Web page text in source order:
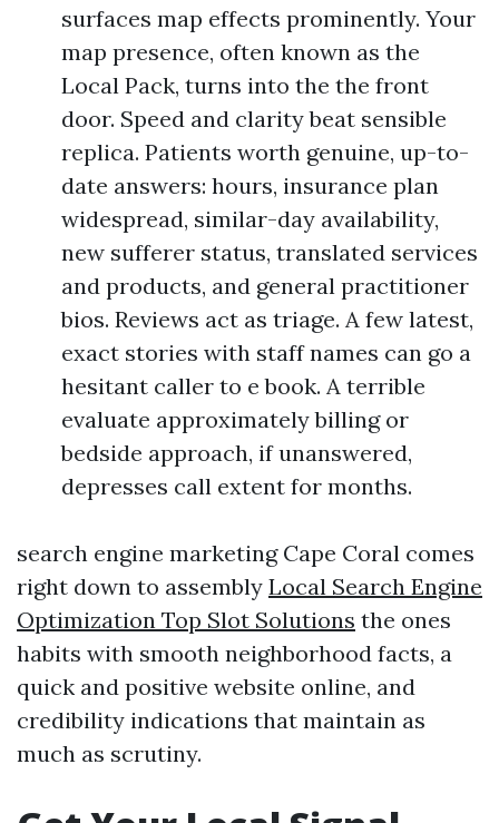
surfaces map effects prominently. Your
map presence, often known as the
Local Pack, turns into the the front
door. Speed and clarity beat sensible
replica. Patients worth genuine, up-to-
date answers: hours, insurance plan
widespread, similar-day availability,
new sufferer status, translated services
and products, and general practitioner
bios. Reviews act as triage. A few latest,
exact stories with staff names can go a
hesitant caller to e book. A terrible
evaluate approximately billing or
bedside approach, if unanswered,
depresses call extent for months.
search engine marketing Cape Coral comes
right down to assembly Local Search Engine
Optimization Top Slot Solutions the ones
habits with smooth neighborhood facts, a
quick and positive website online, and
credibility indications that maintain as
much as scrutiny.